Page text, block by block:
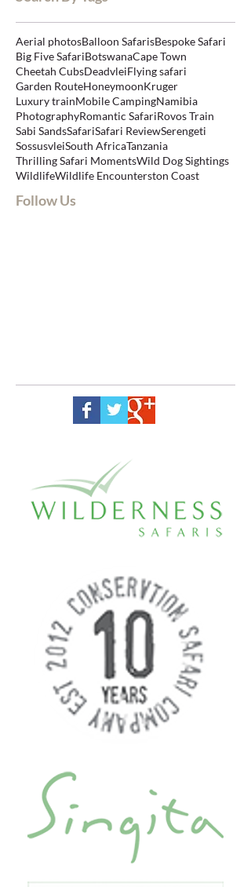
Aerial photosBalloon SafarisBespoke Safari
Big Five SafariBotswanaCape Town
Cheetah CubsDeadvleiFlying safari
Garden RouteHoneymoonKruger
Luxury trainMobile CampingNamibia
PhotographyRomantic SafariRovos Train
Sabi SandsSafariSafari ReviewSerengeti
SossusvleiSouth AfricaTanzania
Thrilling Safari MomentsWild Dog Sightings
WildlifeWildlife Encounterston Coast
Follow Us